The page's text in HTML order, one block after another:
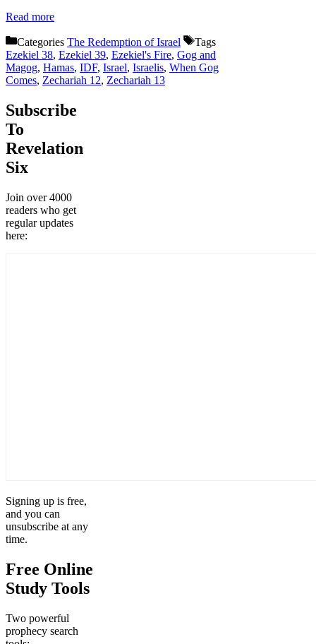
Read more
Categories The Redemption of Israel
Tags
Ezekiel 38, Ezekiel 39, Ezekiel's Fire, Gog and
Magog, Hamas, IDF, Israel, Israelis, When Gog
Comes, Zechariah 12, Zechariah 13
Subscribe
To
Revelation
Six
Join over 4000
readers who get
regular updates
here:
Signing up is free,
and you can
unsubscribe at any
time.
Free Online
Study Tools
Two powerful
prophecy search